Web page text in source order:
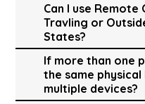
Can I use Remote
Travling or
States?
If more than one
the same
multiple devices?